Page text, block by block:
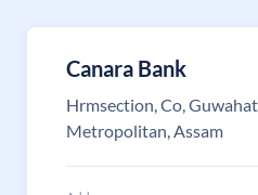
Canara Bank
Hrmsection, Co,
Metropolitan, Assam